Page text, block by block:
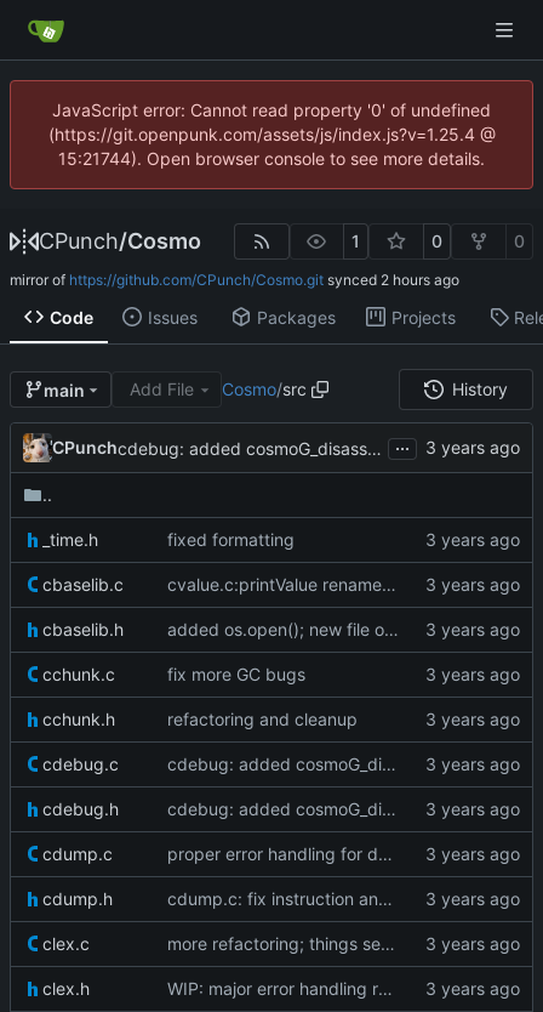
JavaScript error: Cannot read property '0' of undefined
(https://git.openpunk.com/assets/js/index.js?v=1.25.4 @
15:21744). Open browser console to see more details.
CPunch/Cosmo 1 0 0
mirror of https://github.com/CPunch/Cosmo.git synced
Code Issues Packages Projects
main Add File Cosmo/src History
CPunch cdebug: added cosmoG_disassemble ...
..
_time.h fixed formatting
cbaselib.c cvalue.c:printValue renamed to cosmoV_printValue
cbaselib.h added os.open(); new file object
cchunk.c fix more GC bugs
cchunk.h refactoring and cleanup
cdebug.c cdebug: added cosmoG_disassemble
cdebug.h cdebug: added cosmoG_disassemble
cdump.c proper error handling for dump edgecases
cdump.h cdump.c: fix instruction and line info dumping
clex.c more refactoring; things seem to work fine
clex.h WIP: major error handling refactoring